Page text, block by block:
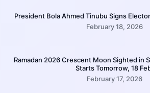
President Bola Ahmed Tinubu Signs
February 18, 2026
Ramadan 2026 Crescent Moon Sighted in
Starts Tomorrow, 18
February 17, 2026